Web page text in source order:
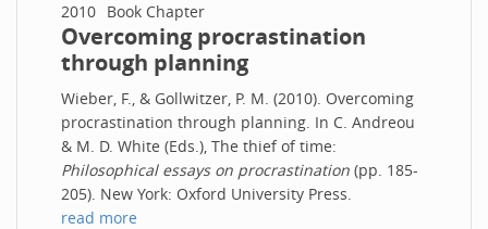
2010 Book Chapter
Overcoming procrastination
through planning
Wieber, F., & Gollwitzer, P. M. (2010). Overcoming
procrastination through planning. In C. Andreou
& M. D. White (Eds.), The thief of time:
Philosophical essays on procrastination (pp. 185-
205). New York: Oxford University Press.
read more